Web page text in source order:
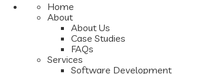
Home
About
About Us
Case Studies
FAQs
Services
Software Development